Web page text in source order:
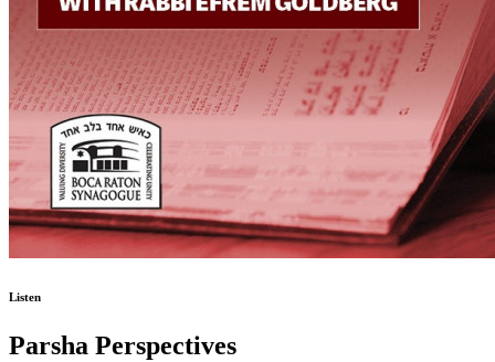
Listen
Parsha Perspectives